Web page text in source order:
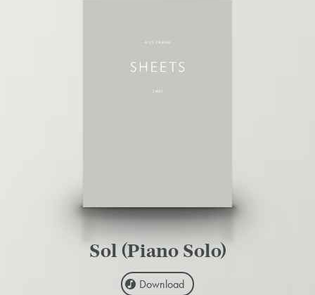
Sol (Piano Solo)
Download